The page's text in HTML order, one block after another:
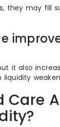
they may fill
it also
Care